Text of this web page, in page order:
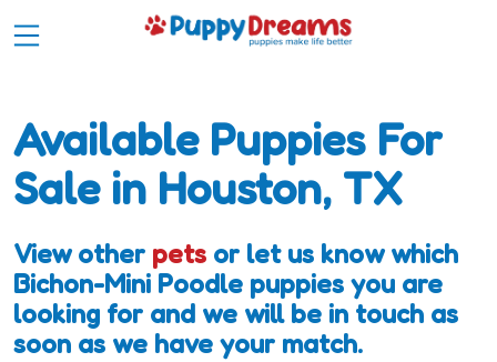
Available Puppies For
Sale in Houston, TX
View other pets or let us know which
Bichon-Mini Poodle puppies you are
looking for and we will be in touch as
soon as we have your match.